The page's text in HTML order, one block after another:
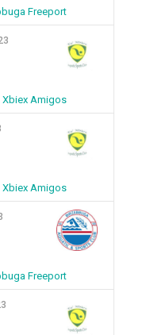
Freeport
Xbiex Amigos
Xbiex Amigos
Freeport